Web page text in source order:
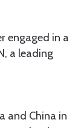
engaged in a
a leading
and China in